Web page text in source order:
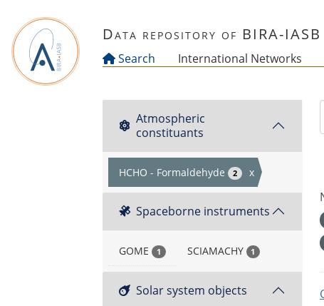
Data repository of BIRA-IASB
Search International Networks
Atmospheric
constituants
HCHO - Formaldehyde 2 x
Spaceborne instruments
GOME 1 SCIAMACHY 1
Solar system objects